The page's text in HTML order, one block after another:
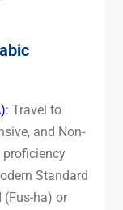
: Travel to
and Non-
proficiency
Standard